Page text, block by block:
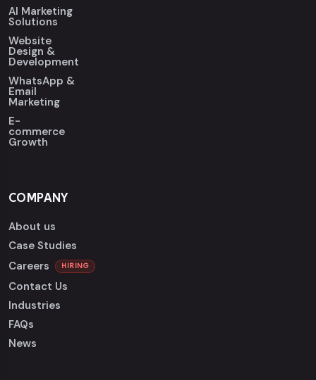
AI Marketing
Solutions
Website
Design &
Development
WhatsApp &
Email
Marketing
E-
commerce
Growth
COMPANY
About us
Case Studies
Careers
HIRING
Contact Us
Industries
FAQs
News